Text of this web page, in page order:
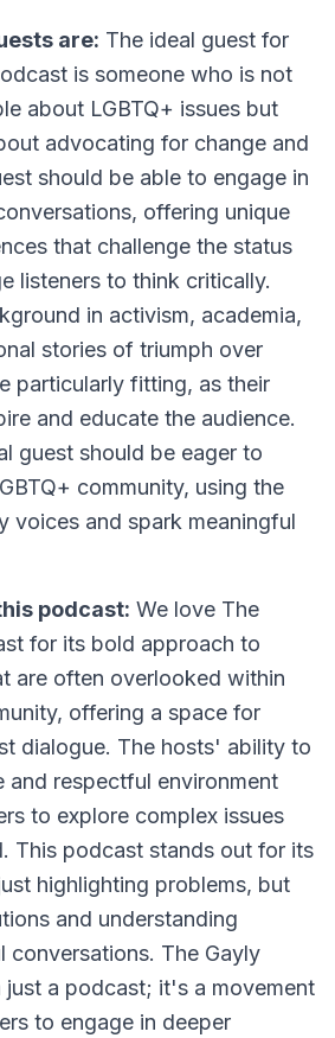
are: The ideal guest for
is someone who is not
about LGBTQ+ issues but
advocating for change and
should be able to engage in
offering unique
that challenge the status
listeners to think critically.
in activism, academia,
stories of triumph over
particularly fitting, as their
and educate the audience.
guest should be eager to
community, using the
voices and spark meaningful
podcast: We love The
for its bold approach to
are often overlooked within
offering a space for
dialogue. The hosts' ability to
and respectful environment
to explore complex issues
This podcast stands out for its
highlighting problems, but
and understanding
conversations. The Gayly
just a podcast; it's a movement
to engage in deeper